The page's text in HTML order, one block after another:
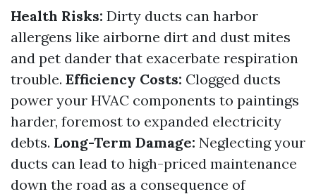
Health Risks: Dirty ducts can harbor
allergens like airborne dirt and dust mites
and pet dander that exacerbate respiration
trouble. Efficiency Costs: Clogged ducts
power your HVAC components to paintings
harder, foremost to expanded electricity
debts. Long-Term Damage: Neglecting your
ducts can lead to high-priced maintenance
down the road as a consequence of